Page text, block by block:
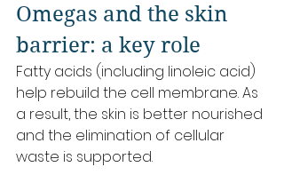
Omegas and the skin
barrier: a key role
Fatty acids (including linoleic acid)
help rebuild the cell membrane. As
a result, the skin is better nourished
and the elimination of cellular
waste is supported.